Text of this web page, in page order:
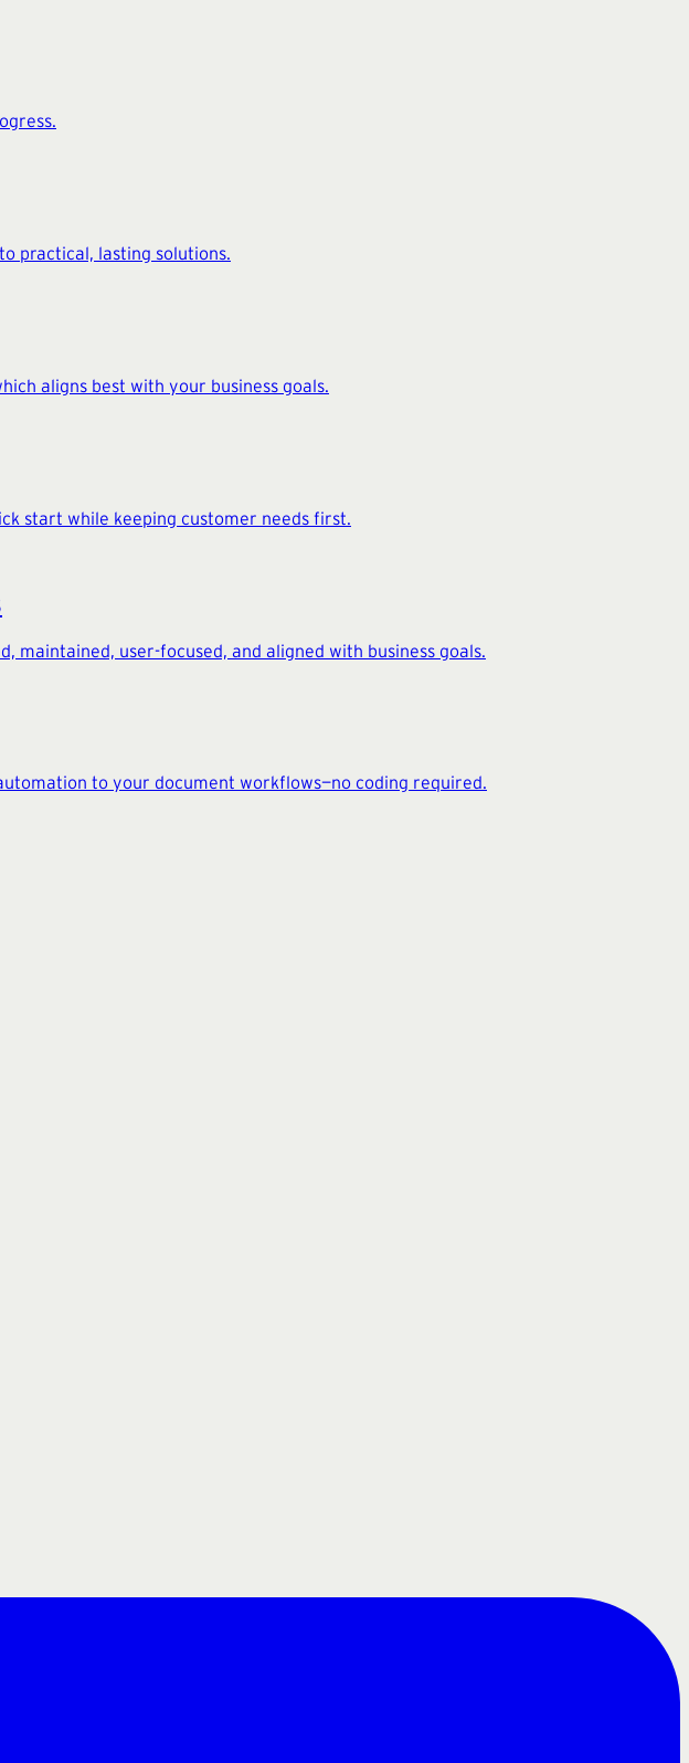
practical, lasting solutions.
aligns best with your business goals.
start while keeping customer needs first.
maintained, user-focused, and aligned with business goals.
to your document workflows—no coding required.